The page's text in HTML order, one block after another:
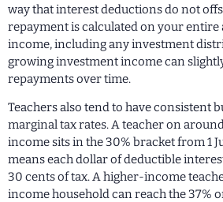
way that interest deductions do not
repayment is calculated on your entire
income, including any investment
growing investment income can
repayments over time.
Teachers also tend to have consistent
marginal tax rates. A teacher on
income sits in the 30% bracket from 1
means each dollar of deductible
30 cents of tax. A higher-income
income household can reach the 37%